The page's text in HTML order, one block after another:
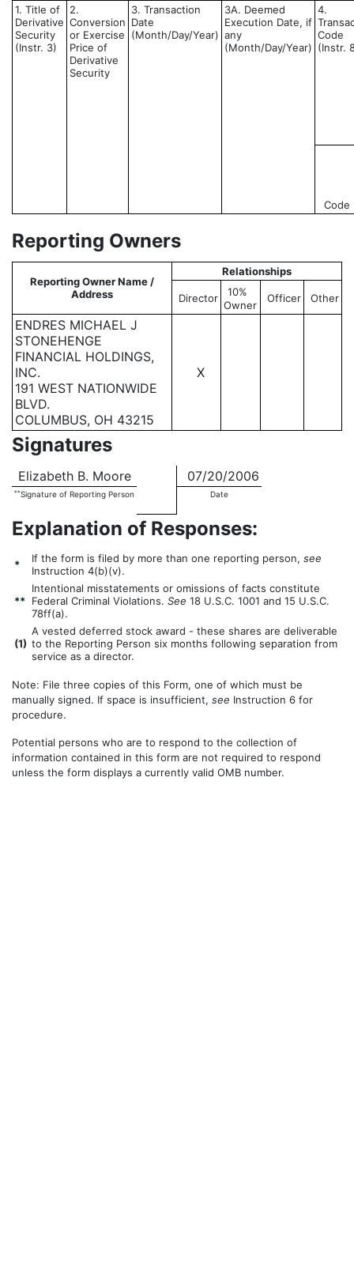
1. Title of
Derivative
Security
(Instr. 3)
2.
Conversion
or Exercise
Price of
Derivative
Security
3. Transaction
Date
(Month/Day/Year)
3A. Deemed
Execution Date, if
any
(Month/Day/Year)
4.
Code
(Instr.
Code
Reporting Owners
Reporting Owner Name /
Address
Relationships
Director
10%
Owner
Officer Other
ENDRES MICHAEL J
STONEHENGE
FINANCIAL HOLDINGS,
INC.
191 WEST NATIONWIDE
BLVD.
COLUMBUS, OH 43215
X
Signatures
Elizabeth B. Moore 07/20/2006
**Signature of Reporting Person Date
Explanation of Responses:
* If the form is filed by more than one reporting person, see
Instruction 4(b)(v).
**
Intentional misstatements or omissions of facts constitute
Federal Criminal Violations. See 18 U.S.C. 1001 and 15 U.S.C.
78ff(a).
(1)
A vested deferred stock award - these shares are deliverable
to the Reporting Person six months following separation from
service as a director.
Note: File three copies of this Form, one of which must be
manually signed. If space is insufficient, see Instruction 6 for
procedure.
Potential persons who are to respond to the collection of
information contained in this form are not required to respond
unless the form displays a currently valid OMB number.